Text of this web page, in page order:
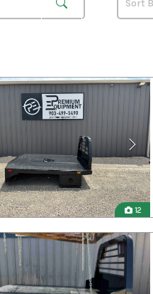
12